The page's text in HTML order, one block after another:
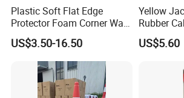
boom barrier controller function
Plastic Soft Flat Edge
Protector Foam Corner Wall
Door Protector
US$3.50-16.50
Yellow
Rubber
Cable Cover
US$5.60